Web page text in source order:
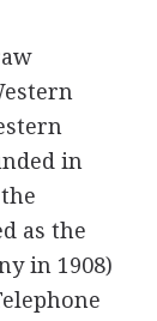
in
as the
in 1908)